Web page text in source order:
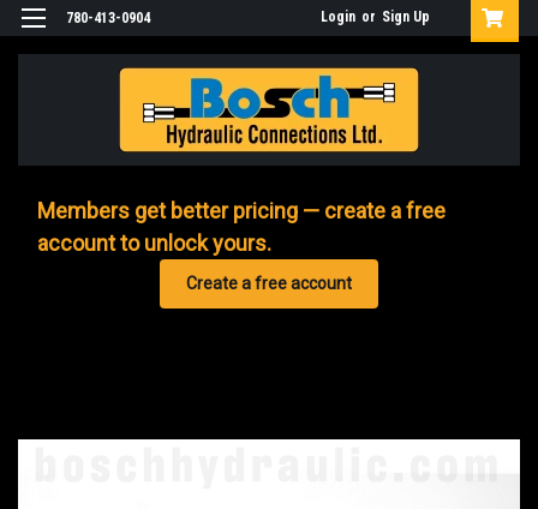
780-413-0904 Login or Sign Up
Members get better pricing — create a free
account to unlock yours.
Create a free account